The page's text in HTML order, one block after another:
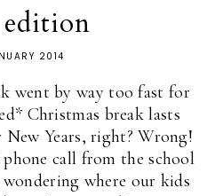
2014
went by way too fast for
Christmas break lasts
Years, right? Wrong!
call from the school
where our kids